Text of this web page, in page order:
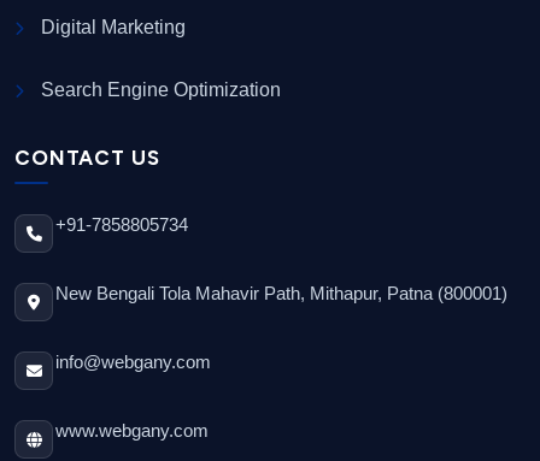
Digital Marketing
Search Engine Optimization
CONTACT US
+91-7858805734
New Bengali Tola Mahavir Path, Mithapur, Patna (800001)
info@webgany.com
www.webgany.com